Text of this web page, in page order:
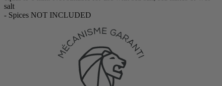
salt
- Spices NOT INCLUDED